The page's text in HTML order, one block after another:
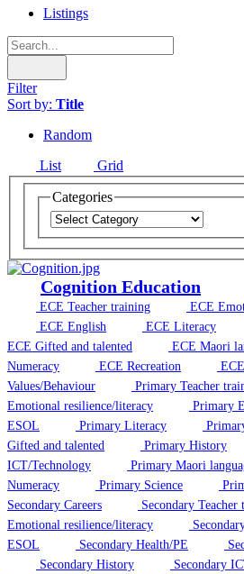
Listings
Filter
Sort by: Title
Random
List
Grid
Categories
Cognition Education
ECE Teacher training
ECE
ECE English
ECE Literacy
ECE Gifted and talented
ECE Maori
Numeracy
ECE Recreation
Values/Behaviour
Primary Teacher
Emotional resilience/literacy
Primary
ESOL
Primary Literacy
Gifted and talented
Primary History
ICT/Technology
Primary Maori
Numeracy
Primary Science
Secondary Careers
Secondary Teacher
Emotional resilience/literacy
ESOL
Secondary Health/PE
Secondary History
Secondary